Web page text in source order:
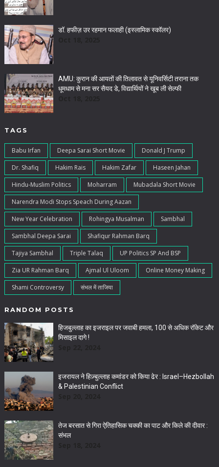
डॉ. हफीज़ उर रहमान फलाही (इस्लामिक स्कॉलर)
AMU: कुरान की आयतों की तिलावत से यूनिवर्सिटी तराना तक
धूमधाम से मना सर सैयद डे, विद्यार्थियों ने खूब ली सेल्फी
TAGS
Babu Irfan Deepa Sarai Short Movie Donald J Trump
Dr. Shafiq Hakim Rais Hakim Zafar Haseen Jahan
Hindu-Muslim Politics Moharram Mubadala Short Movie
Narendra Modi Stops Speach During Aazan
New Year Celebration Rohingya Musalman Sambhal
Sambhal Deepa Sarai Shafiqur Rahman Barq
Tajiya Sambhal Triple Talaq UP Politics SP And BSP
Zia UR Rahman Barq Ajmal Ul Uloom Online Money Making
Shami Controversy संभल में ताजिया
RANDOM POSTS
हिजबुल्लाह का इजराइल पर जवाबी हमला, 100 से अधिक रॉकेट और
मिसाइल दागे !
इजरायल ने हिज़्बुल्लाह कमांडर को किया ढेर : Israel–Hezbollah
& Palestinian Conflict
तेज बरसात से गिरा ऐतिहासिक चक्की का पाट और किले की दीवार :
संभल